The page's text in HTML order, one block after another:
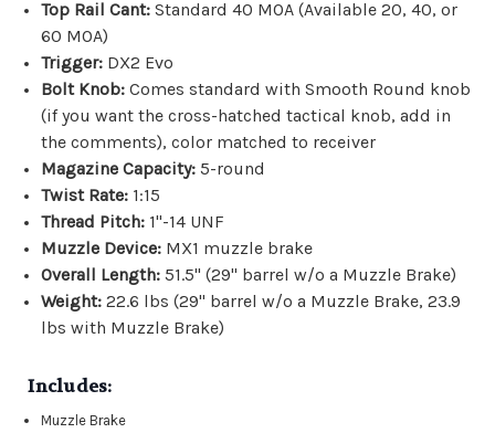
Top Rail Cant: Standard 40 MOA (Available 20, 40, or
60 MOA)
Trigger: DX2 Evo
Bolt Knob: Comes standard with Smooth Round knob
(if you want thecross-hatched tactical knob, add in
the comments), color matched to receiver
Magazine Capacity: 5-round
Twist Rate: 1:15
Thread Pitch: 1"-14 UNF
Muzzle Device: MX1 muzzle brake
Overall Length: 51.5" (29" barrel w/o a Muzzle Brake)
Weight: 22.6 lbs(29" barrel w/o a Muzzle Brake, 23.9
lbs with Muzzle Brake)
Includes:
Muzzle Brake